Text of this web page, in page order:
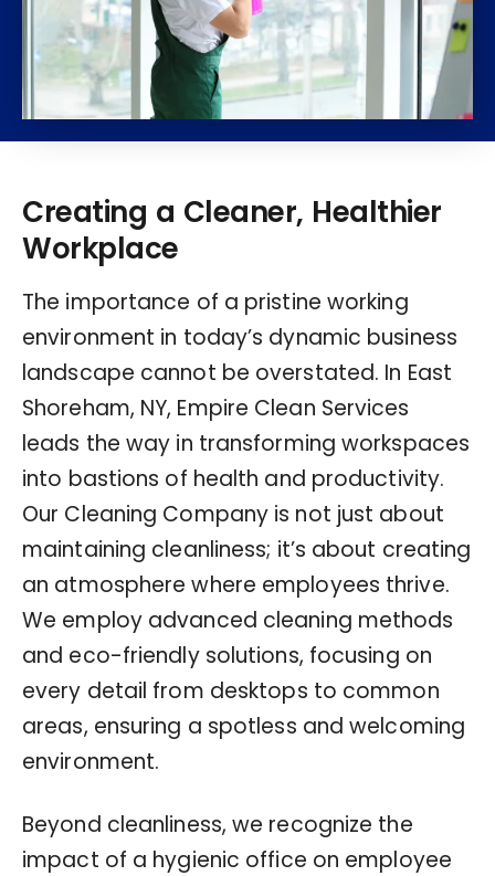
Creating a Cleaner, Healthier
Workplace
The importance of a pristine working
environment in today’s dynamic business
landscape cannot be overstated. In East
Shoreham, NY, Empire Clean Services
leads the way in transforming workspaces
into bastions of health and productivity.
Our Cleaning Company is not just about
maintaining cleanliness; it’s about creating
an atmosphere where employees thrive.
We employ advanced cleaning methods
and eco-friendly solutions, focusing on
every detail from desktops to common
areas, ensuring a spotless and welcoming
environment.
Beyond cleanliness, we recognize the
impact of a hygienic office on employee